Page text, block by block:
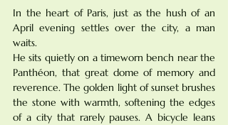
In the heart of Paris, just as the hush of an
April evening settles over the city, a man
waits.
He sits quietly on a timeworn bench near the
Panthéon, that great dome of memory and
reverence. The golden light of sunset brushes
the stone with warmth, softening the edges
of a city that rarely pauses. A bicycle leans